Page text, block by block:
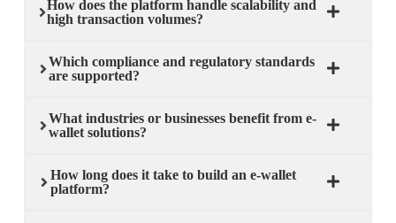
How does the platform handle scalability and
high transaction volumes?
Which compliance and regulatory standards
are supported?
What industries or businesses benefit from e-
wallet solutions?
How long does it take to build an e-wallet
platform?